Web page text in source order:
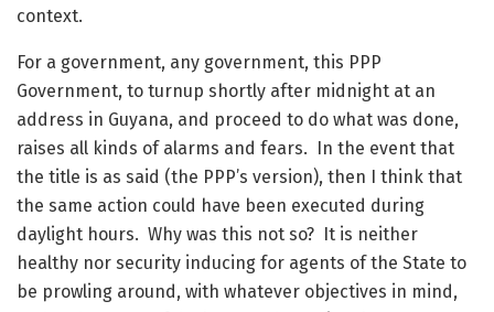
context.
For a government, any government, this PPP
Government, to turnup shortly after midnight at an
address in Guyana, and proceed to do what was done,
raises all kinds of alarms and fears. In the event that
the title is as said (the PPP’s version), then I think that
the same action could have been executed during
daylight hours. Why was this not so? It is neither
healthy nor security inducing for agents of the State to
be prowling around, with whatever objectives in mind,